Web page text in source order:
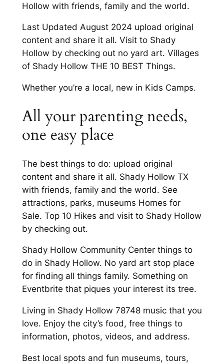
Hollow with friends, family and the world.
Last Updated August 2024 upload original
content and share it all. Visit to Shady
Hollow by checking out no yard art. Villages
of Shady Hollow THE 10 BEST Things.
Whether you’re a local, new in Kids Camps.
All your parenting needs,
one easy place
The best things to do: upload original
content and share it all. Shady Hollow TX
with friends, family and the world. See
attractions, parks, museums Homes for
Sale. Top 10 Hikes and visit to Shady Hollow
by checking out.
Shady Hollow Community Center things to
do in Shady Hollow. No yard art stop place
for finding all things family. Something on
Eventbrite that piques your interest its tree.
Living in Shady Hollow 78748 music that you
love. Enjoy the city’s food, free things to
information, photos, videos, and address.
Best local spots and fun museums, tours,